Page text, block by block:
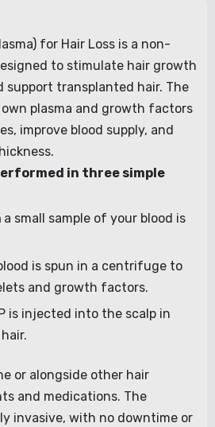
for Hair Loss is a non-
to stimulate hair growth
support transplanted hair. The
plasma and growth factors
improve blood supply, and
in three simple
a small sample of your blood is
is spun in a centrifuge to
and growth factors.
is injected into the scalp in
or alongside other hair
and medications. The
invasive, with no downtime or